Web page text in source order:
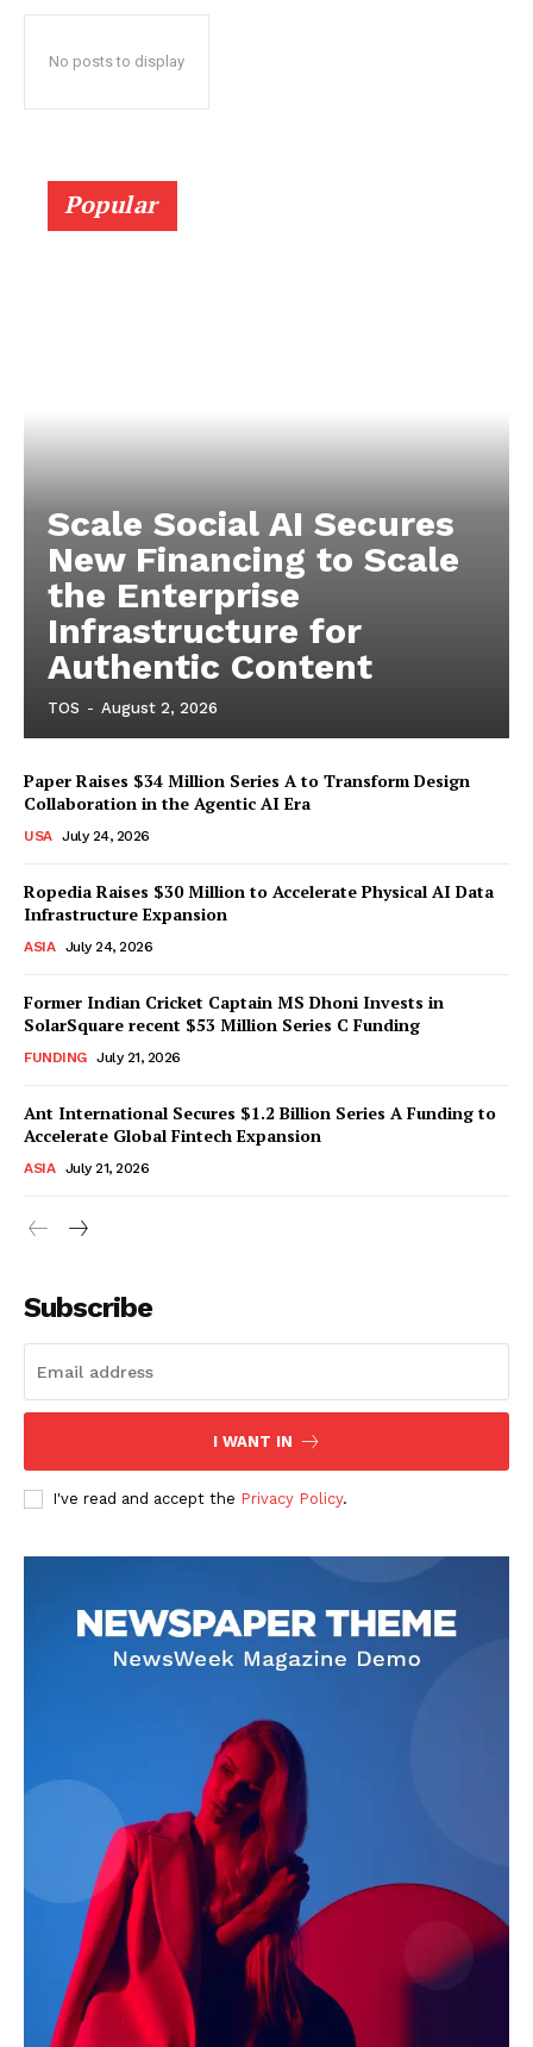
No posts to display
Popular
Scale Social AI Secures
New Financing to Scale
the Enterprise
Infrastructure for
Authentic Content
TOS - August 2, 2026
Paper Raises $34 Million Series A to Transform Design
Collaboration in the Agentic AI Era
USA July 24, 2026
Ropedia Raises $30 Million to Accelerate Physical AI Data
Infrastructure Expansion
ASIA July 24, 2026
Former Indian Cricket Captain MS Dhoni Invests in
SolarSquare recent $53 Million Series C Funding
FUNDING July 21, 2026
Ant International Secures $1.2 Billion Series A Funding to
Accelerate Global Fintech Expansion
ASIA July 21, 2026
Subscribe
I WANT IN
I've read and accept the Privacy Policy.